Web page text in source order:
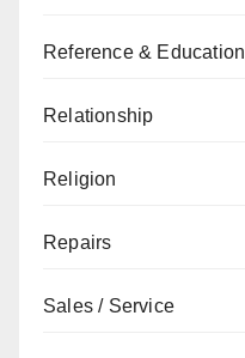
Reference & Education
Relationship
Religion
Repairs
Sales / Service